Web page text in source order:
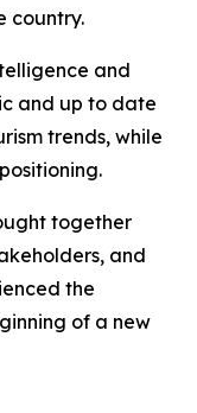
country.
and
and up to date
trends, while
together
and
the
of a new